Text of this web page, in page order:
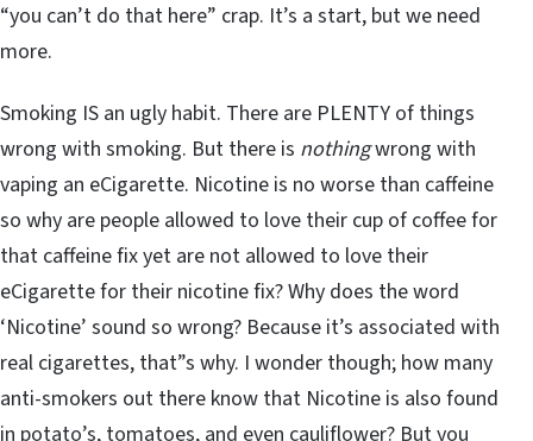
“you can’t do that here” crap. It’s a start, but we need
more.
Smoking IS an ugly habit. There are PLENTY of things
wrong with smoking. But there is nothingwrong with
vaping an eCigarette. Nicotine is no worse than caffeine
so why are people allowed to love their cup of coffee for
that caffeine fix yet are not allowed to love their
eCigarette for their nicotine fix? Why does the word
‘Nicotine’ sound so wrong? Because it’s associated with
real cigarettes, that”s why. I wonder though; how many
anti-smokers out there know that Nicotine is also found
in potato’s, tomatoes, and even cauliflower? But you